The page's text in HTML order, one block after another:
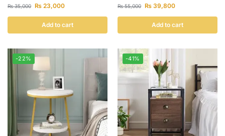
₨35,000 ₨ 23,000
Add to cart
₨55,000 ₨ 39,800
Add to cart
-22% -41%